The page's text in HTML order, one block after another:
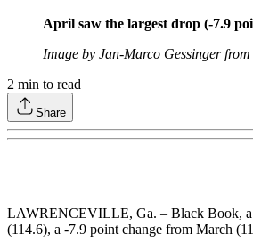
April saw the largest drop (-7.9
Image by Jan-Marco Gessinger
2 min to read
Share
LAWRENCEVILLE, Ga. – Black Book, a
(114.6), a -7.9 point change from March